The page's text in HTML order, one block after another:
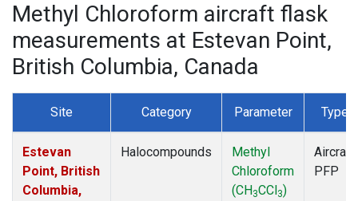
Methyl Chloroform aircraft flask
measurements at Estevan Point,
British Columbia, Canada
Site Category Parameter Type
Estevan
Point, British
Columbia,
Halocompounds
Methyl
Chloroform
(CH3CCl3)
Aircraft
PFP